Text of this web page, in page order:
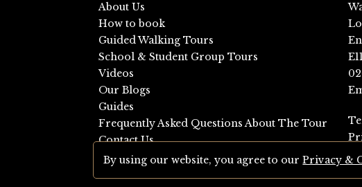
About Us
How to book
Guided Walking Tours
School & Student Group Tours
Videos
Our Blogs
Guides
Frequently Asked Questions About The Tour
Contact Us
Sitemap
By using our website, you agree to ourPrivacy &